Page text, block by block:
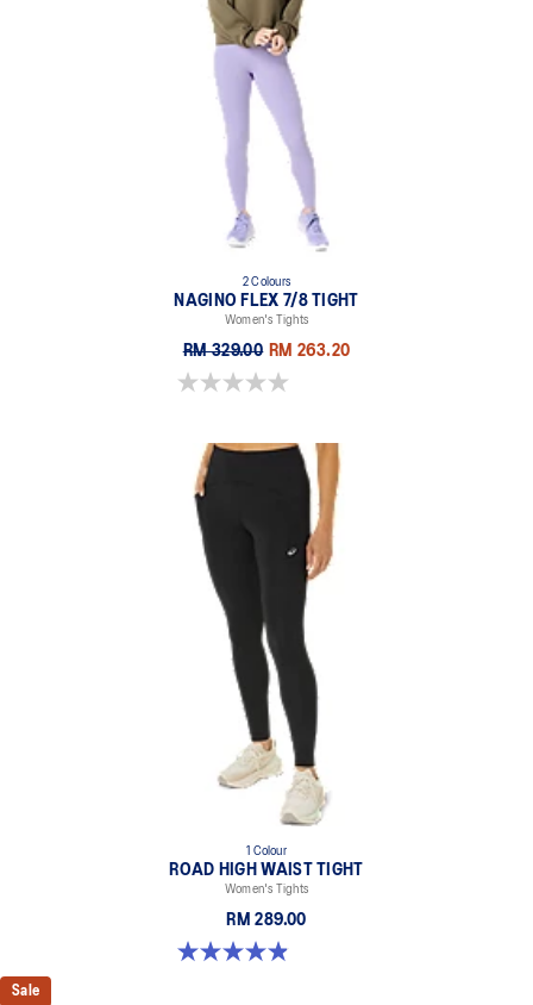
2 Colours
NAGINO FLEX 7/8 TIGHT
Women's Tights
RM 329.00 RM 263.20
0.0 out of 5 stars.
1 Colour
ROAD HIGH WAIST TIGHT
Women's Tights
RM 289.00
4.9 out of 5 stars. 591 reviews
Sale